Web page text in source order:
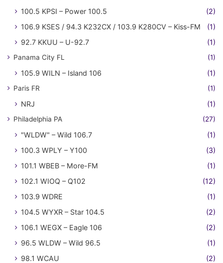
100.5 KPSI – Power 100.5
(2)
106.9 KSES / 94.3 K232CX / 103.9 K280CV – Kiss-FM
(1)
92.7 KKUU – U-92.7
(1)
Panama City FL (1)
105.9 WILN – Island 106 (1)
Paris FR (1)
NRJ (1)
Philadelphia PA (27)
"WLDW" – Wild 106.7
(1)
100.3 WPLY – Y100
(3)
101.1 WBEB – More-FM
(1)
102.1 WIOQ – Q102
(12)
103.9 WDRE
(1)
104.5 WYXR – Star 104.5
(2)
106.1 WEGX – Eagle 106
(2)
96.5 WLDW – Wild 96.5
(1)
98.1 WCAU
(2)